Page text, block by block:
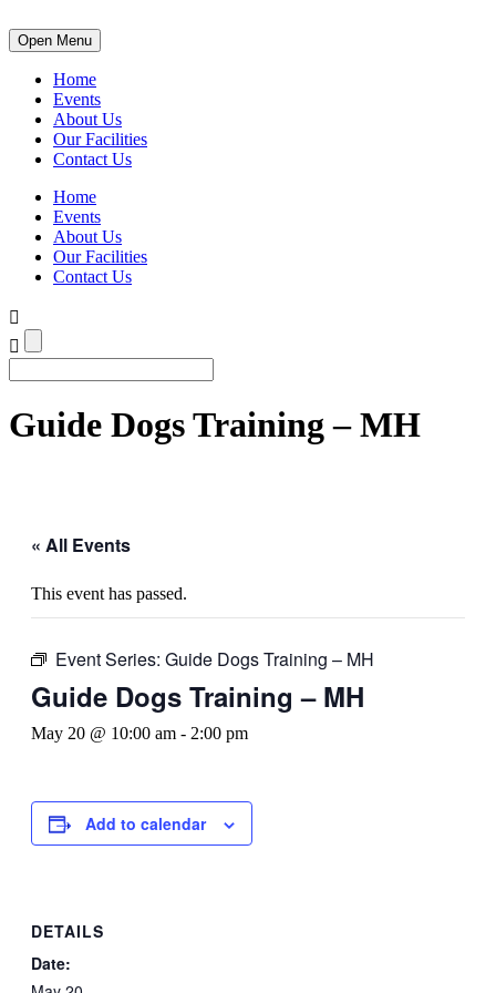
Open Menu
Home
Events
About Us
Our Facilities
Contact Us
Home
Events
About Us
Our Facilities
Contact Us
Guide Dogs Training – MH
« All Events
This event has passed.
Event Series: Guide Dogs Training – MH
Guide Dogs Training – MH
May 20 @ 10:00 am - 2:00 pm
Add to calendar
DETAILS
Date: